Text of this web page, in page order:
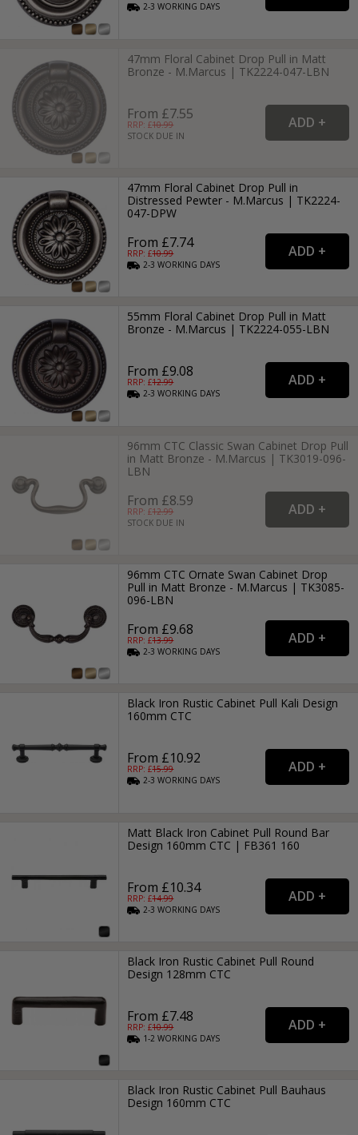
2-3WORKING DAYS
47mm Floral Cabinet Drop Pull in Matt
Bronze - M.Marcus | TK2224-047-LBN
From £7.55
RRP: £10.99
STOCK DUE IN
47mm Floral Cabinet Drop Pull in
Distressed Pewter - M.Marcus | TK2224-
047-DPW
From £7.74
RRP: £10.99
2-3WORKING DAYS
55mm Floral Cabinet Drop Pull in Matt
Bronze - M.Marcus | TK2224-055-LBN
From £9.08
RRP: £12.99
2-3WORKING DAYS
96mm CTC Classic Swan Cabinet Drop Pull
in Matt Bronze - M.Marcus | TK3019-096-
LBN
From £8.59
RRP: £12.99
STOCK DUE IN
96mm CTC Ornate Swan Cabinet Drop
Pull in Matt Bronze - M.Marcus | TK3085-
096-LBN
From £9.68
RRP: £13.99
2-3WORKING DAYS
Black Iron Rustic Cabinet Pull Kali Design
160mm CTC
From £10.92
RRP: £15.99
2-3WORKING DAYS
Matt Black Iron Cabinet Pull Round Bar
Design 160mm CTC | FB361 160
From £10.34
RRP: £14.99
2-3WORKING DAYS
Black Iron Rustic Cabinet Pull Round
Design 128mm CTC
From £7.48
RRP: £10.99
1-2WORKING DAYS
Black Iron Rustic Cabinet Pull Bauhaus
Design 160mm CTC